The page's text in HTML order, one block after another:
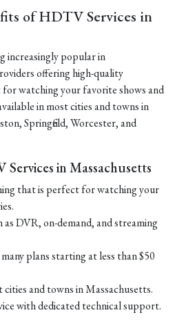
of HDTV Services in
increasingly popular in
offering high-quality
watching your favorite shows and
in most cities and towns in
Springfield, Worcester, and
in Massachusetts
that is perfect for watching your
DVR, on-demand, and streaming
plans starting at less than $50
and towns in Massachusetts.
with dedicated technical support.